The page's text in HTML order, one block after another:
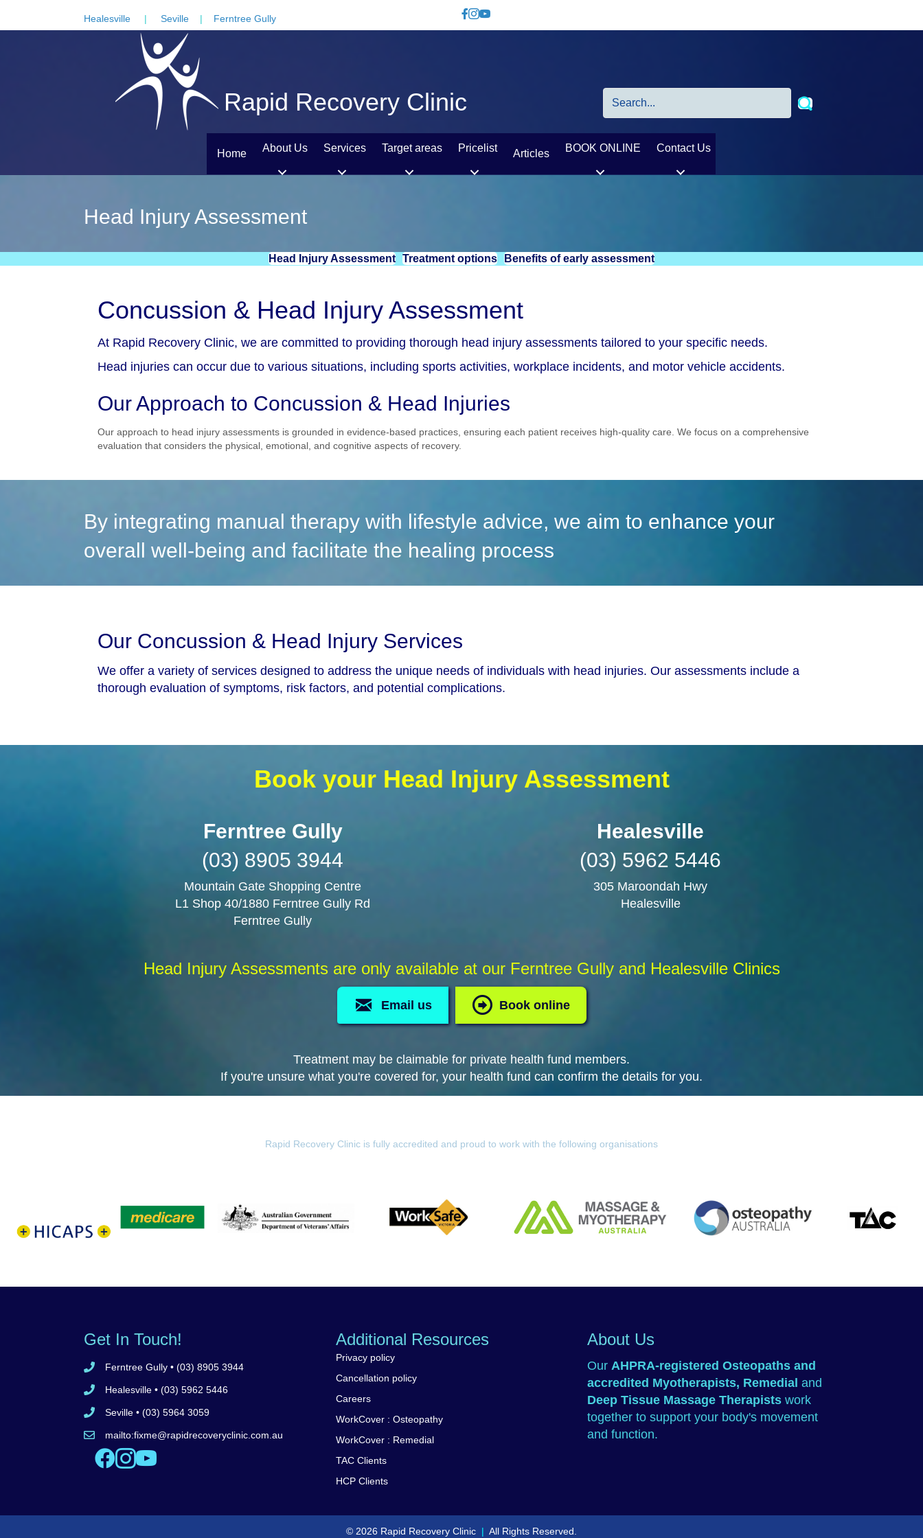
Healesville | Seville | Ferntree Gully Like us on Facebook
Follow us on Instagram
Watch us on YouTube
Rapid Recovery Clinic
Home About Us Services Target areas Pricelist Articles BOOK ONLINE Contact Us
Head Injury Assessment
Head Injury Assessment Treatment options Benefits of early assessment
Concussion & Head Injury Assessment
At Rapid Recovery Clinic, we are committed to providing thorough head injury assessments tailored to your specific needs.
Head injuries can occur due to various situations, including sports activities, workplace incidents, and motor vehicle accidents.
Our Approach to Concussion & Head Injuries
Our approach to head injury assessments is grounded in evidence-based practices, ensuring each patient receives high-quality care. We focus on a comprehensive
evaluation that considers the physical, emotional, and cognitive aspects of recovery.
By integrating manual therapy with lifestyle advice, we aim to enhance your
overall well-being and facilitate the healing process
Our Concussion & Head Injury Services
We offer a variety of services designed to address the unique needs of individuals with head injuries. Our assessments include a
thorough evaluation of symptoms, risk factors, and potential complications.
Book your Head Injury Assessment
Ferntree Gully
(03) 8905 3944
Mountain Gate Shopping Centre
L1 Shop 40/1880 Ferntree Gully Rd
Ferntree Gully
Healesville
(03) 5962 5446
305 Maroondah Hwy
Healesville
Head Injury Assessments are only available at our Ferntree Gully and Healesville Clinics
Email us Book online
Treatment may be claimable for private health fund members.
If you're unsure what you're covered for, your health fund can confirm the details for you.
Rapid Recovery Clinic is fully accredited and proud to work with the following organisations
Get In Touch!
Call Ferntree Gully clinic 8905 3944
Ferntree Gully • (03) 8905 3944
Call Healesville clinic 5962 5446
Healesville • (03) 5962 5446
Call Seville clinic 5962 5446
Seville • (03) 5964 3059
Email Rapid Recovery Clinic
mailto:fixme@rapidrecoveryclinic.com.au
Like us on Facebook
Follow us on Instagram
Watch us on YouTube
Additional Resources
Privacy policy
Cancellation policy
Careers
WorkCover : Osteopathy
WorkCover : Remedial
TAC Clients
HCP Clients
About Us
OurAHPRA-registeredOsteopaths and
accredited Myotherapists, Remedialand
Deep Tissue Massage Therapistswork
together to support your body's movement
and function.
© 2026 Rapid Recovery Clinic | All Rights Reserved.